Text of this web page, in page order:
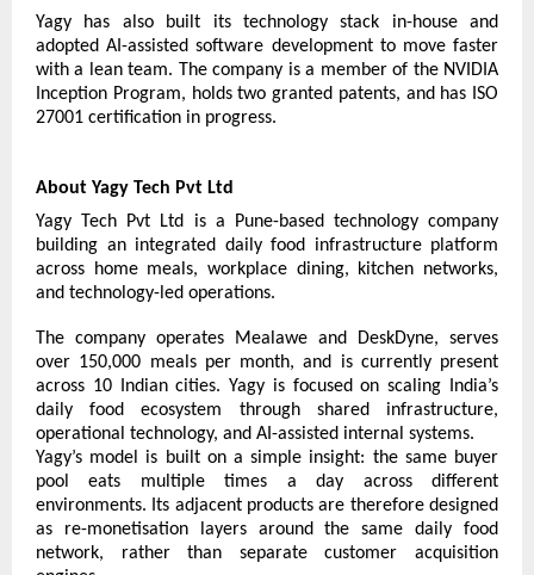
Yagy has also built its technology stack in-house and
adopted AI-assisted software development to move faster
with a lean team. The company is a member of the NVIDIA
Inception Program, holds two granted patents, and has ISO
27001 certification in progress.
About Yagy Tech Pvt Ltd
Yagy Tech Pvt Ltd is a Pune-based technology company
building an integrated daily food infrastructure platform
across home meals, workplace dining, kitchen networks,
and technology-led operations.
The company operates Mealawe and DeskDyne, serves
over 150,000 meals per month, and is currently present
across 10 Indian cities. Yagy is focused on scaling India’s
daily food ecosystem through shared infrastructure,
operational technology, and AI-assisted internal systems.
Yagy’s model is built on a simple insight: the same buyer
pool eats multiple times a day across different
environments. Its adjacent products are therefore designed
as re-monetisation layers around the same daily food
network, rather than separate customer acquisition